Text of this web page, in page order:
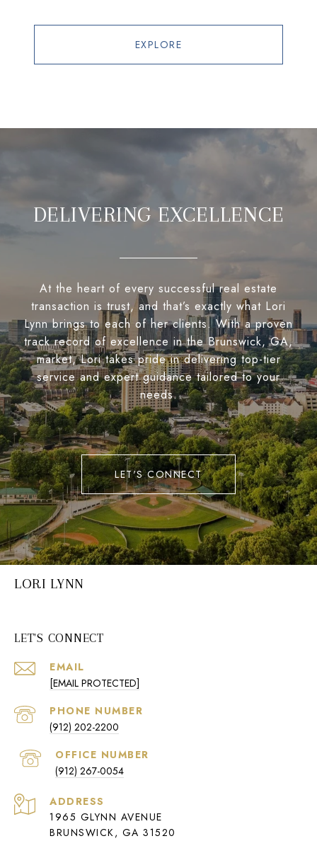
EXPLORE
DELIVERING EXCELLENCE
At the heart of every successful real estate
transaction is trust, and that’s exactly what Lori
Lynn brings to each of her clients. With a proven
track record of excellence in the Brunswick, GA,
market, Lori takes pride in delivering top-tier
service and expert guidance tailored to your
needs.
LET'S CONNECT
LORI LYNN
LET'S CONNECT
EMAIL
[EMAIL PROTECTED]
PHONE NUMBER
(912) 202-2200
(912) 267-0054
ADDRESS
1965 GLYNN AVENUE
BRUNSWICK, GA 31520